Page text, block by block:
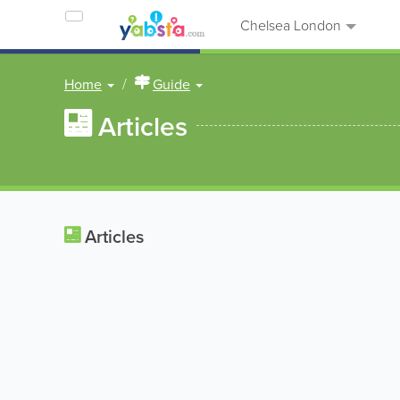
Chelsea London
Home Guide
Articles
Articles